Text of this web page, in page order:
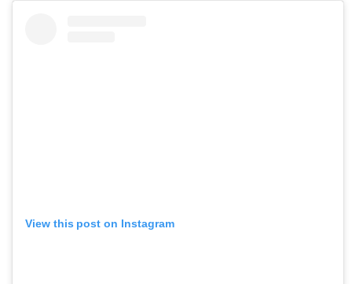
View this post on Instagram